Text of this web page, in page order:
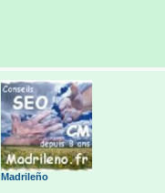
Madrileño